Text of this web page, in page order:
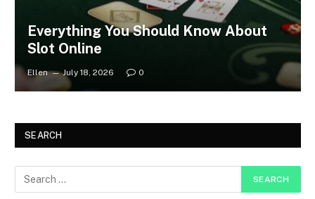
Everything You Should Know About
Slot Online
Ellen July 18, 2026 0
SEARCH